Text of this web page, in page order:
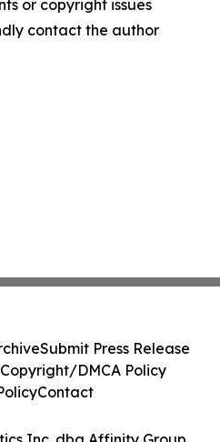
or copyright issues
contact the author
Submit Press Release
Copyright/DMCA Policy
Contact